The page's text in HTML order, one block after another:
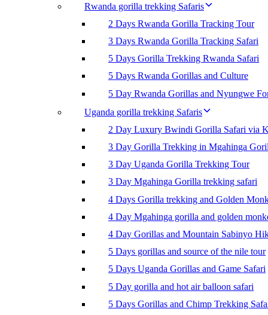
Rwanda gorilla trekking Safaris
2 Days Rwanda Gorilla Tracking Tour
3 Days Rwanda Gorilla Tracking Safari
5 Days Gorilla Trekking Rwanda Safari
5 Days Rwanda Gorillas and Culture
5 Day Rwanda Gorillas and Nyungwe
Uganda gorilla trekking Safaris
2 Day Luxury Bwindi Gorilla Safari via
3 Day Gorilla Trekking in Mgahinga
3 Day Uganda Gorilla Trekking Tour
3 Day Mgahinga Gorilla trekking safari
4 Days Gorilla trekking and Golden
4 Day Mgahinga gorilla and golden
4 Day Gorillas and Mountain Sabinyo
5 Days gorillas and source of the nile tour
5 Days Uganda Gorillas and Game Safari
5 Day gorilla and hot air balloon safari
5 Days Gorillas and Chimp Trekking